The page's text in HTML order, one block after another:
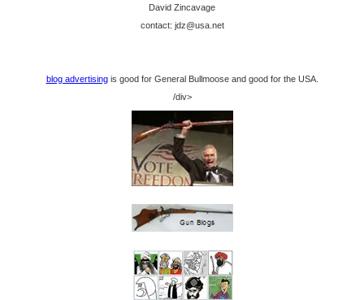
David Zincavage
contact: jdz@usa.net
blog advertisingis good for General Bullmoose and good for the USA.
/div>